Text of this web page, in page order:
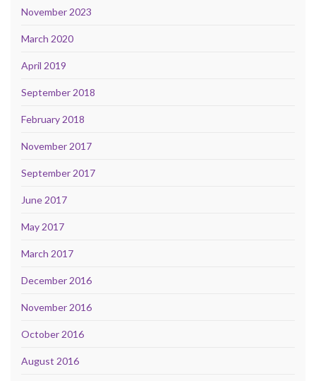
November 2023
March 2020
April 2019
September 2018
February 2018
November 2017
September 2017
June 2017
May 2017
March 2017
December 2016
November 2016
October 2016
August 2016